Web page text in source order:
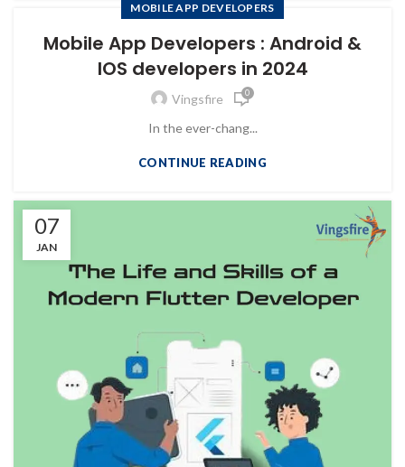
MOBILE APP DEVELOPERS
Mobile App Developers : Android &
IOS developers in 2024
Vingsfire 0
In the ever-chang...
CONTINUE READING
07
JAN